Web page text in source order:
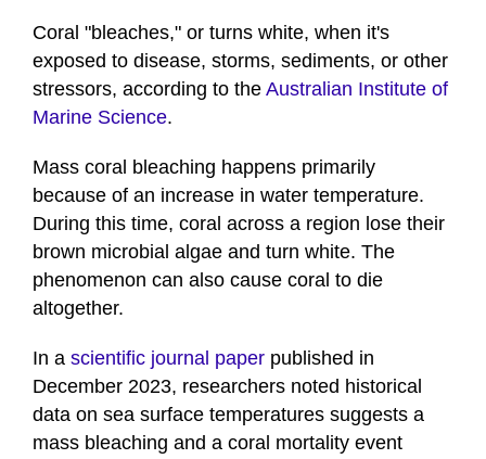
Coral "bleaches," or turns white, when it's
exposed to disease, storms, sediments, or other
stressors, according to the Australian Institute of
Marine Science.
Mass coral bleaching happens primarily
because of an increase in water temperature.
During this time, coral across a region lose their
brown microbial algae and turn white. The
phenomenon can also cause coral to die
altogether.
In a scientific journal paper published in
December 2023, researchers noted historical
data on sea surface temperatures suggests a
mass bleaching and a coral mortality event